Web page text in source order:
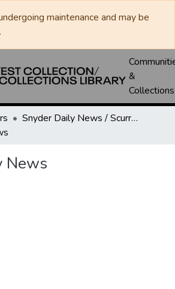
maintenance and may be
&
Collections
Snyder Daily News / Scurry County Times / Snyder Signal / The Coming West
News